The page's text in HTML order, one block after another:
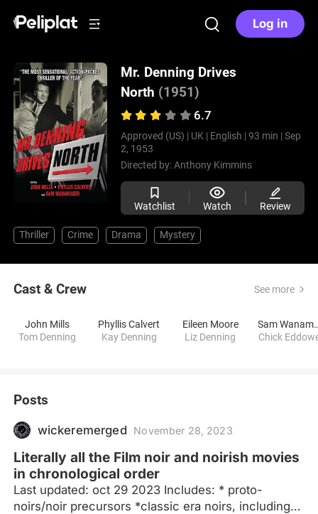
Log in
Mr. Denning Drives
North (1951)
6.7
Approved (US) | UK | English | 93 min | Sep
2, 1953
Directed by:Anthony Kimmins
Watchlist Watch Review
Thriller Crime Drama Mystery
Cast & Crew See more
John Mills
Tom Denning
Phyllis Calvert
Kay Denning
Eileen Moore
Liz Denning
Sam
Chick
Posts
wickeremerged November 28, 2023
Literally all the Film noir and noirish movies
in chronological order
Last updated: oct 29 2023 Includes: * proto-
noirs/noir precursors *classic era noirs, including